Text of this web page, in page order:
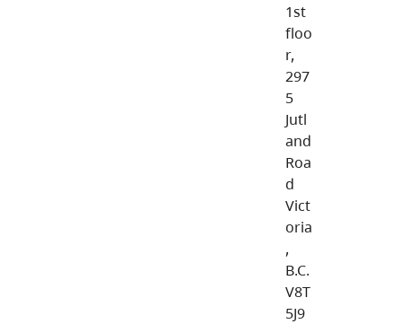
1st
floo
r,
297
5
Jutl
and
Roa
d
Vict
oria
,
B.C.
V8T
5J9